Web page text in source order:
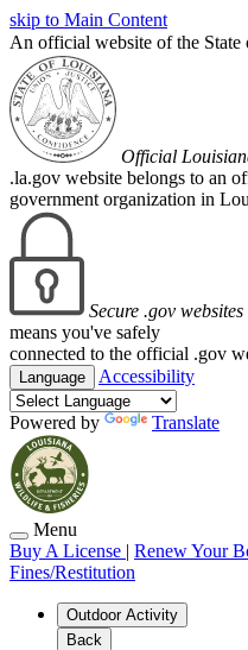
skip to Main Content
An official website of the State
Official
.la.gov website belongs to an
government organization in
Secure .gov
means you've safely
connected to the official .gov
Language Accessibility
Powered by Translate
Menu
Buy A License | Renew Your
Fines/Restitution
Outdoor Activity
Back